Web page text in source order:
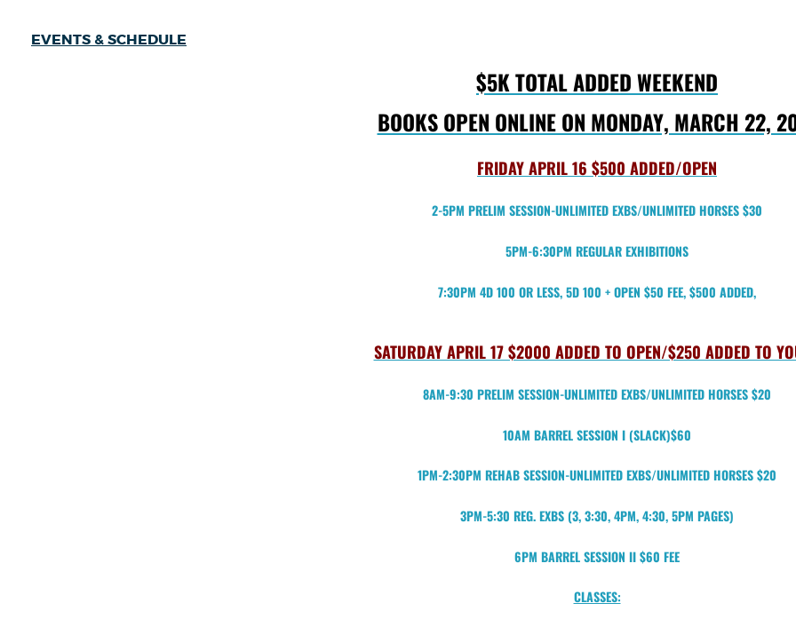
EVENTS & SCHEDULE
$5K TOTAL ADDED WEEKEND
BOOKS OPEN ONLINE ON MONDAY, MARCH 22,
FRIDAY APRIL 16 $500 ADDED/OPEN
2-5PM PRELIM SESSION-UNLIMITED EXBS/UNLIMITED HORSES $30
5PM-6:30PM REGULAR EXHIBITIONS
7:30PM 4D 100 OR LESS, 5D 100 + OPEN $50 FEE, $500 ADDED,
SATURDAY APRIL 17 $2000 ADDED TO OPEN/$250 ADDED TO
8AM-9:30 PRELIM SESSION-UNLIMITED EXBS/UNLIMITED HORSES $20
10AM BARREL SESSION I (SLACK)$60
1PM-2:30PM REHAB SESSION-UNLIMITED EXBS/UNLIMITED HORSES $20
3PM-5:30 REG. EXBS (3, 3:30, 4PM, 4:30, 5PM PAGES)
6PM BARREL SESSION II $60 FEE
CLASSES: